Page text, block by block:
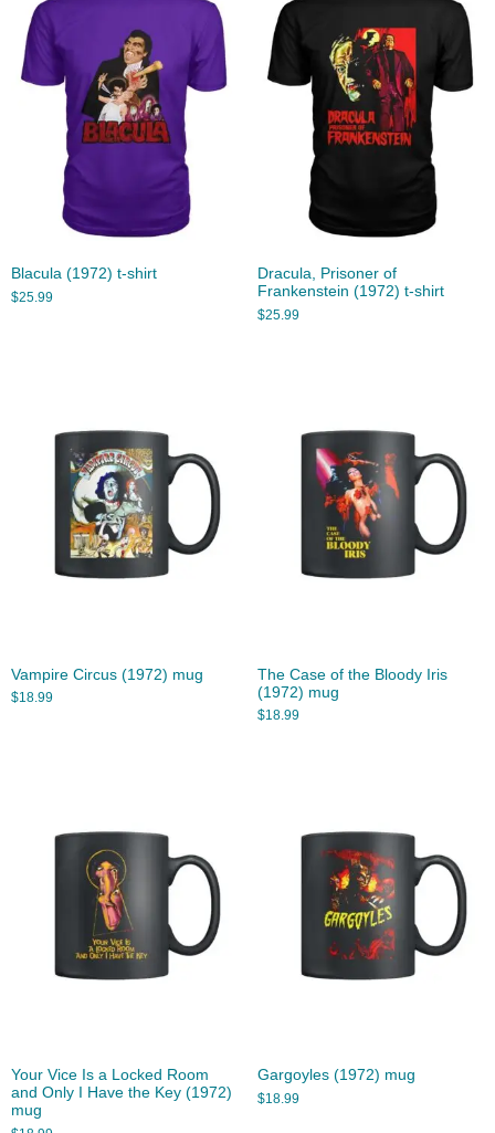
Blacula (1972) t-shirt
$25.99
Dracula, Prisoner of
Frankenstein (1972) t-shirt
$25.99
Vampire Circus (1972) mug
$18.99
The Case of the Bloody Iris
(1972) mug
$18.99
Your Vice Is a Locked Room
and Only I Have the Key (1972)
mug
Gargoyles (1972) mug
$18.99